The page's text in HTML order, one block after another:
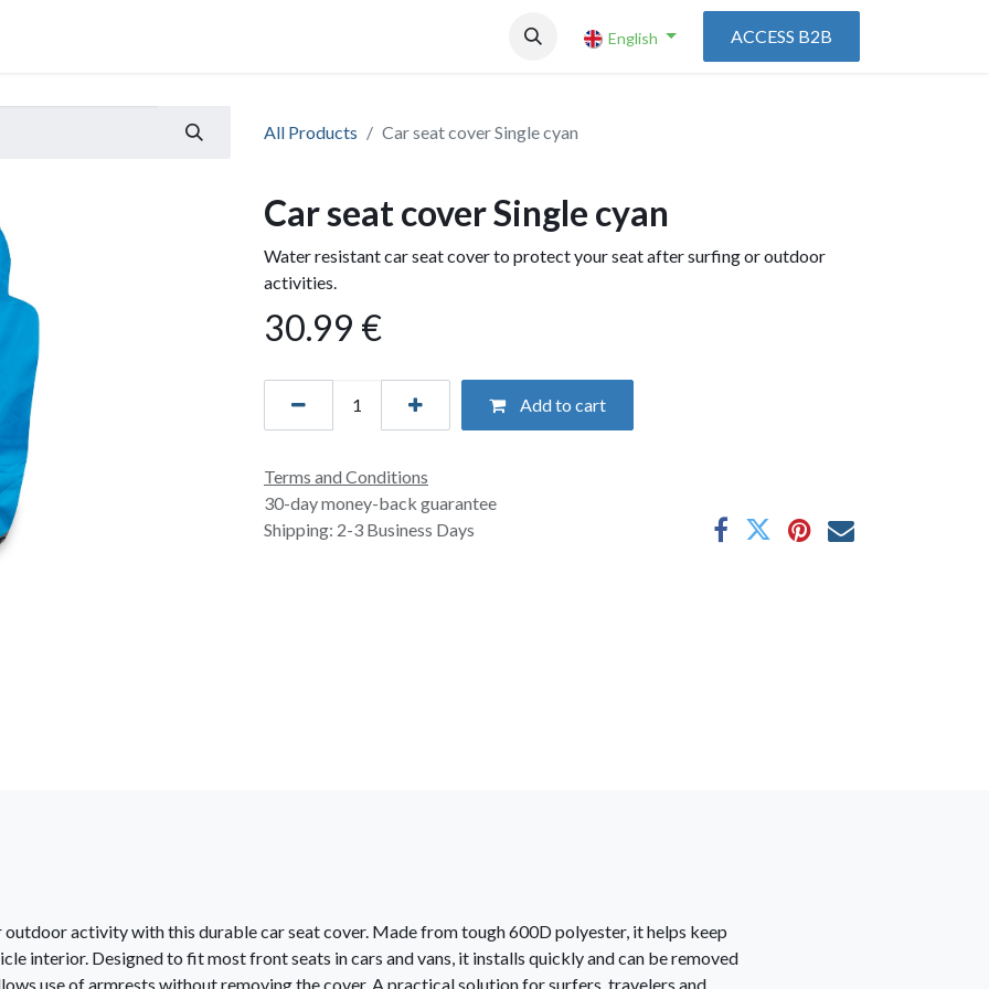
English ACCESS B2B
All Products Car seat cover Single cyan
Car seat cover Single cyan
Water resistant car seat cover to protect your seat after surfing or outdoor
activities.
30.99 €
Add to cart
Terms and Conditions
30-day money-back guarantee
Shipping: 2-3 Business Days
activity with this durable car seat cover. Made from tough 600D polyester, it helps keep
interior. Designed to fit most front seats in cars and vans, it installs quickly and can be removed
use of armrests without removing the cover. A practical solution for surfers, travelers and